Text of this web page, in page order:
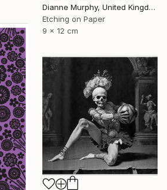
Dianne Murphy, United Kingdom
Etching on Paper
9 x 12 cm